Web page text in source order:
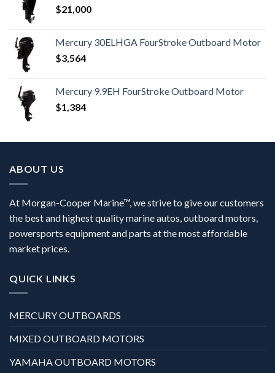
$21,000
Mercury 30ELHGA FourStroke Outboard Motor
$3,564
Mercury 9.9EH FourStroke Outboard Motor
$1,384
ABOUT US
At Morgan-Cooper Marine™, we strive to give our customers
the best and highest quality marine autos, outboard motors,
powersports equipment and parts at the most affordable
market prices.
QUICK LINKS
MERCURY OUTBOARDS
MIXED OUTBOARD MOTORS
YAMAHA OUTBOARD MOTORS